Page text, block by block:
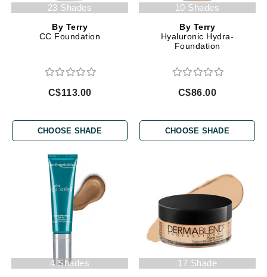
23 Shades
By Terry
CC Foundation
C$113.00
CHOOSE SHADE
10 Shades
By Terry
Hyaluronic Hydra-
Foundation
C$86.00
CHOOSE SHADE
4 Shades 17 Shade